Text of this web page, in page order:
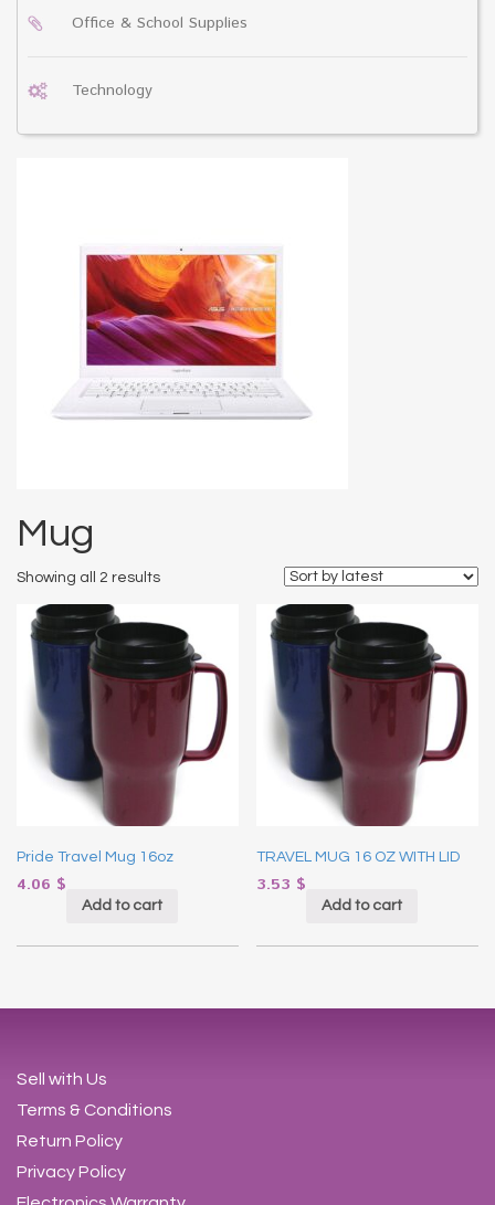
Office & School Supplies
Technology
Mug
Showing all 2 results
Pride Travel Mug 16oz
4.06 $
Add to cart
TRAVEL MUG 16 OZ WITH LID
3.53 $
Add to cart
Sell with Us
Terms & Conditions
Return Policy
Privacy Policy